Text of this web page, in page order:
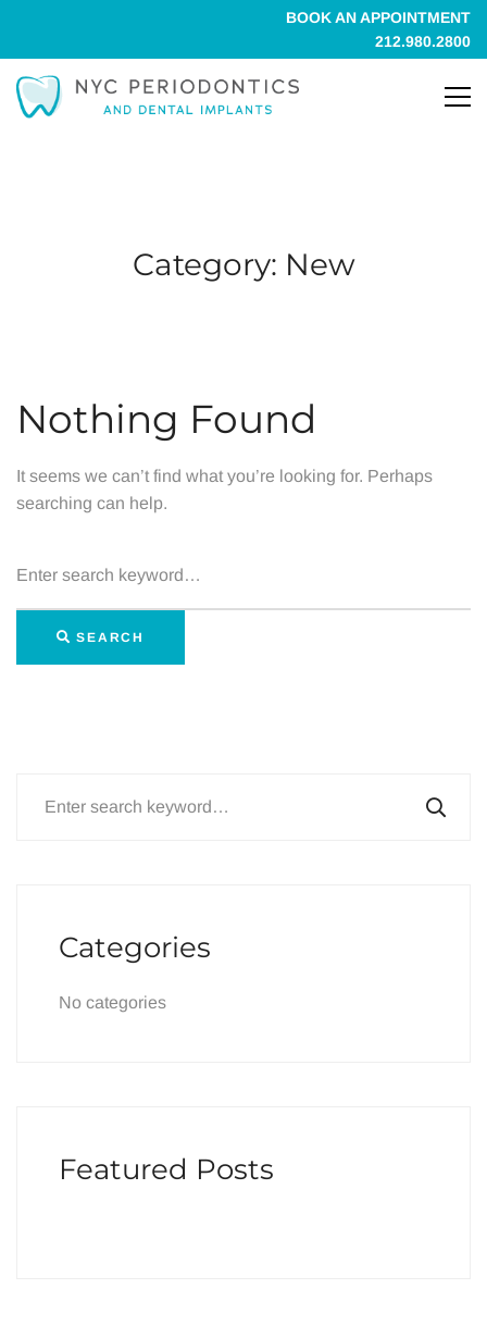
BOOK AN APPOINTMENT
212.980.2800
Category: New
Nothing Found
It seems we can’t find what you’re looking for. Perhaps
searching can help.
for:
SEARCH
Categories
No categories
Featured Posts